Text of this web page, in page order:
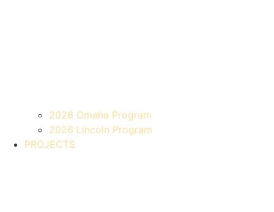
2026 Omaha Program
2026 Lincoln Program
PROJECTS